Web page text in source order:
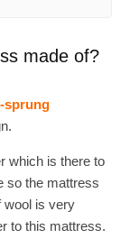
made of?
sprung
which is there to
so the mattress
wool is very
to this mattress.